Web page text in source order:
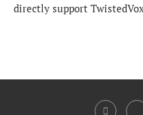
directly support